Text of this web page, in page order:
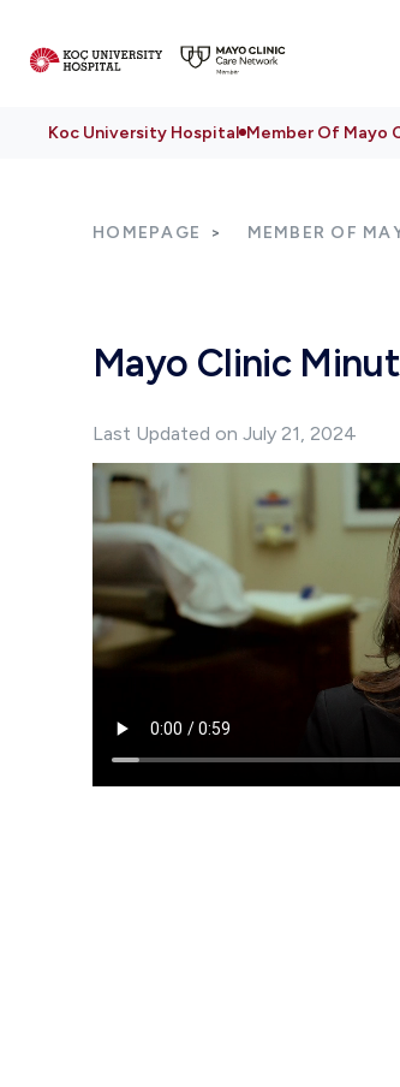
Koc University Hospital Member Of Mayo
HOMEPAGE MEMBER OF
Mayo Clinic
Last Updated on July 21, 2024